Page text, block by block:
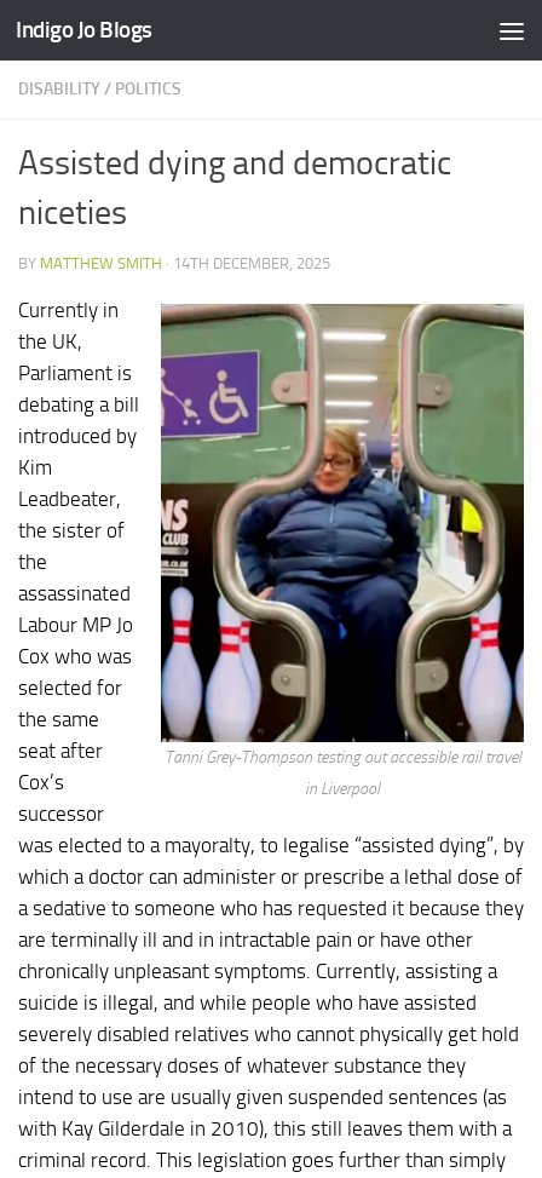
Skip to content
Indigo Jo Blogs
DISABILITY/ POLITICS
Assisted dying and democratic
niceties
BY MATTHEW SMITH · 14TH DECEMBER, 2025
Tanni Grey-Thompson testing out accessible rail travel
in Liverpool
Currently in
the UK,
Parliament is
debating a bill
introduced by
Kim
Leadbeater,
the sister of
the
assassinated
Labour MP Jo
Cox who was
selected for
the same
seat after
Cox’s
successor
was elected to a mayoralty, to legalise “assisted dying”, by
which a doctor can administer or prescribe a lethal dose of
a sedative to someone who has requested it because they
are terminally ill and in intractable pain or have other
chronically unpleasant symptoms. Currently, assisting a
suicide is illegal, and while people who have assisted
severely disabled relatives who cannot physically get hold
of the necessary doses of whatever substance they
intend to use are usually given suspended sentences (as
with Kay Gilderdale in 2010), this still leaves them with a
criminal record. This legislation goes further than simply